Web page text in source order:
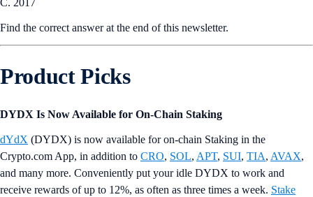
C. 2017
Find the correct answer at the end of this newsletter.
Product Picks
DYDX Is Now Available for On-Chain Staking
dYdX (DYDX) is now available for on-chain Staking in the
Crypto.com App, in addition to CRO, SOL, APT, SUI, TIA, AVAX,
and many more. Conveniently put your idle DYDX to work and
receive rewards of up to 12%, as often as three times a week. Stake